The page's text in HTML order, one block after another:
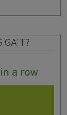
GAIT?
a row